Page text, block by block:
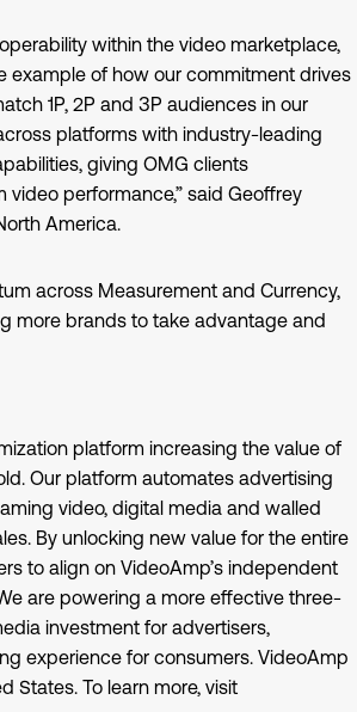
within the video marketplace,
example of how our commitment drives
1P, 2P and 3P audiences in our
platforms with industry-leading
giving OMG clients
performance,” said Geoffrey
America.
across Measurement and Currency,
more brands to take advantage and
platform increasing the value of
Our platform automates advertising
video, digital media and walled
By unlocking new value for the entire
to align on VideoAmp’s independent
are powering a more effective three-
investment for advertisers,
experience for consumers. VideoAmp
States. To learn more, visit